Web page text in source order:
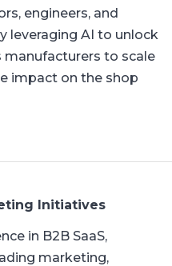
engineers, and
leveraging AI to unlock
to scale
impact on the shop
Initiatives
in B2B SaaS,
marketing,